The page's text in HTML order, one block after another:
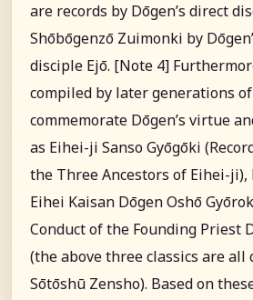
are records by Dōgen’s direct
Shōbōgenzō Zuimonki by
disciple Ejō. [Note 4]
compiled by later generations
commemorate Dōgen’s virtue
as Eihei-ji Sanso Gyōgōki
the Three Ancestors of Eihei-ji),
Eihei Kaisan Dōgen Oshō
Conduct of the Founding Priest
(the above three classics are all
Sōtōshū Zensho). Based on